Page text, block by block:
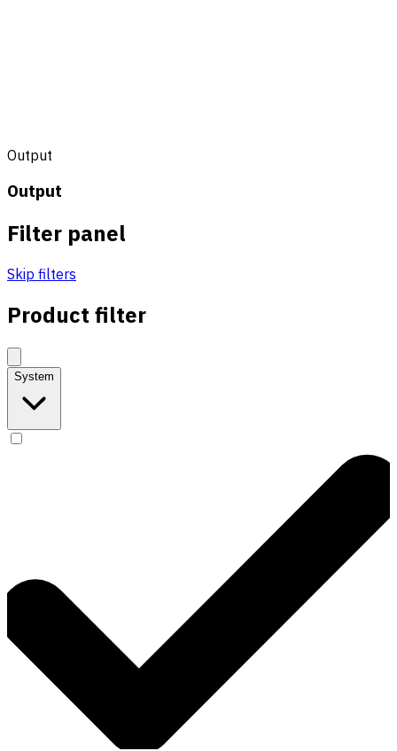
Output
Output
Filter panel
Skip filters
Product filter
System